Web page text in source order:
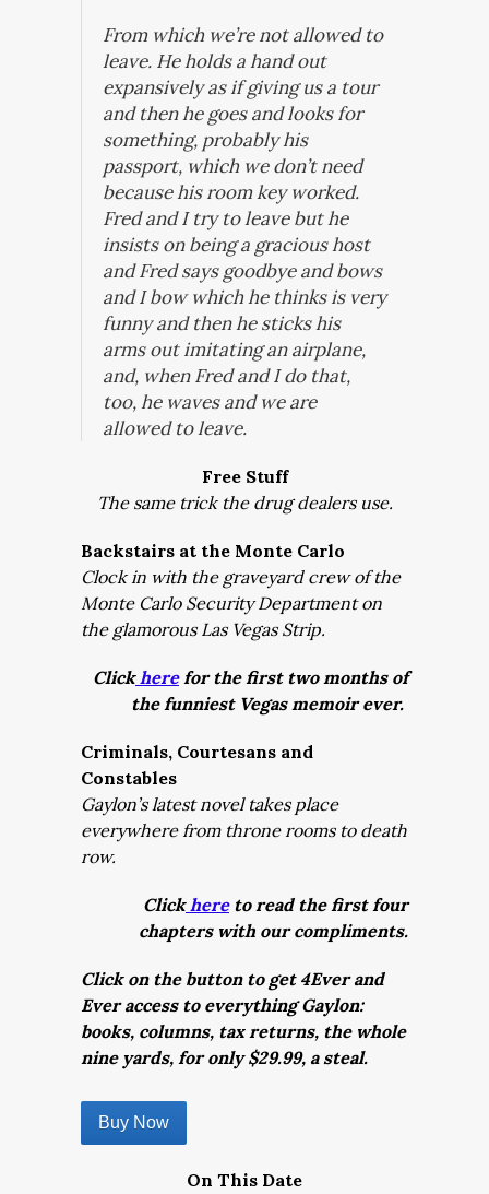
From which we’re not allowed to
leave. He holds a hand out
expansively as if giving us a tour
and then he goes and looks for
something, probably his
passport, which we don’t need
because his room key worked.
Fred and I try to leave but he
insists on being a gracious host
and Fred says goodbye and bows
and I bow which he thinks is very
funny and then he sticks his
arms out imitating an airplane,
and, when Fred and I do that,
too, he waves and we are
allowed to leave.
Free Stuff
The same trick the drug dealers use.
Backstairs at the Monte Carlo
Clock in with the graveyard crew of the
Monte Carlo Security Department on
the glamorous Las Vegas Strip.
Click herefor the first two months of
the funniest Vegas memoir ever.
Criminals, Courtesans and
Constables
Gaylon’s latest novel takes place
everywhere from throne rooms to death
row.
Click hereto read the first four
chapters with our compliments.
Click on the button to get 4Ever and
Ever access to everything Gaylon:
books, columns, tax returns, the whole
nine yards, for only $29.99, a steal.
Buy Now
On This Date